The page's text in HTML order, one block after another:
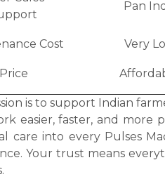
Pan
Cost Very
Price
is to support Indian
easier, faster, and more
care into every Pulses
Your trust means